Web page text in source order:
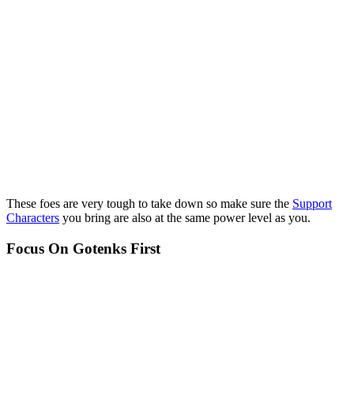
These foes are very tough to take down so make sure the Support
Characters you bring are also at the same power level as you.
Focus On Gotenks First